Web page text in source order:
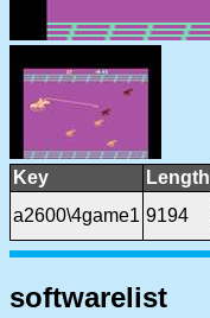
Key Length
a2600\4game1 9194
softwarelist